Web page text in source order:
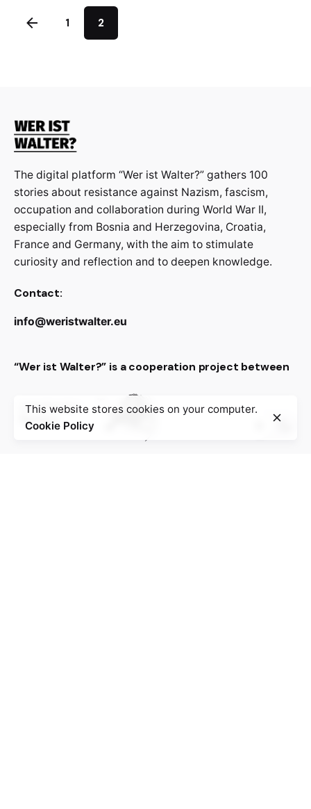
1 2
The digital platform “Wer ist Walter?” gathers 100
stories about resistance against Nazism, fascism,
occupation and collaboration during World War II,
especially from Bosnia and Herzegovina, Croatia,
France and Germany, with the aim to stimulate
curiosity and reflection and to deepen knowledge.
Contact:
info@weristwalter.eu
“Wer ist Walter?” is a cooperation project between
This website stores cookies on your computer.
Cookie Policy